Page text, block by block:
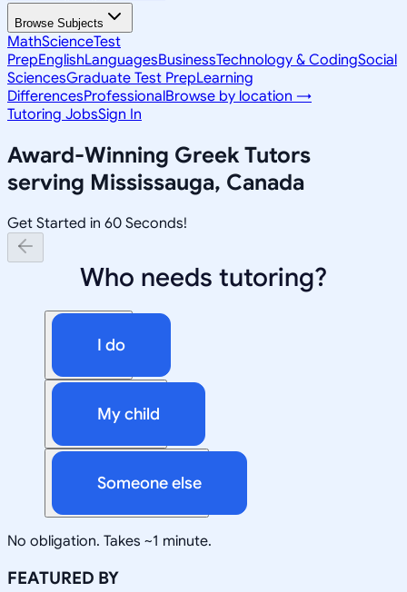
Browse Subjects
MathScienceTest
PrepEnglishLanguagesBusinessTechnology & CodingSocial
SciencesGraduate Test PrepLearning
DifferencesProfessionalBrowse by location →
Tutoring JobsSign In
Award-Winning GreekTutors
serving Mississauga, Canada
Get Started in 60 Seconds!
Who needs tutoring?
I do
My child
Someone else
No obligation. Takes ~1 minute.
FEATURED BY